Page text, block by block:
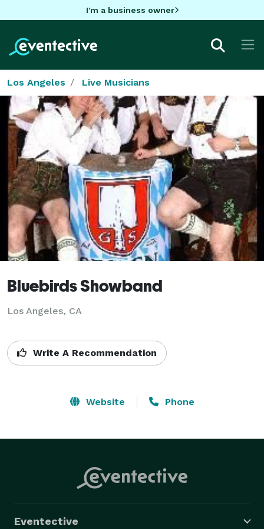
I'm a business owner
Los Angeles Live Musicians
Bluebirds Showband
Los Angeles, CA
Write A Recommendation
Website Phone
Eventective